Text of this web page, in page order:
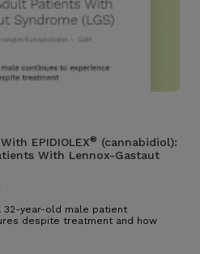
EPIDIOLEX® (cannabidiol):
With Lennox-Gastaut
32-year-old male patient
despite treatment and how